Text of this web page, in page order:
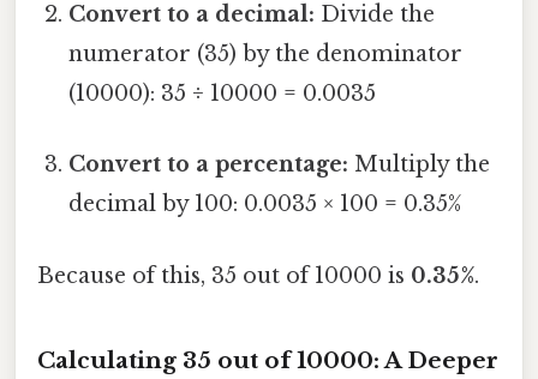
Convert to a decimal: Divide the
numerator (35) by the denominator
(10000): 35 ÷ 10000 = 0.0035
Convert to a percentage: Multiply the
decimal by 100: 0.0035 × 100 = 0.35%
Because of this, 35 out of 10000 is 0.35%.
Calculating 35 out of 10000: A Deeper